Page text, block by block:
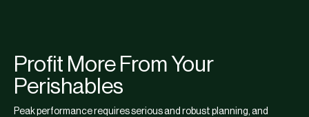
Profit More From Your
Perishables
Peak performance requires serious and robust planning, and